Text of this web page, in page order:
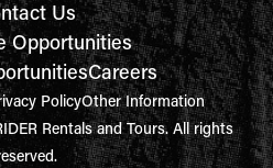
Us
Opportunities
Careers
PolicyOther Information
Rentals and Tours. All rights